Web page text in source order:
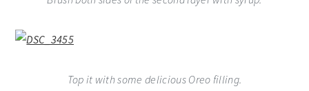
Top it with some delicious Oreo filling.